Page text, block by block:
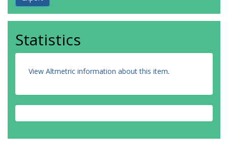
Statistics
View Altmetric information about this item.